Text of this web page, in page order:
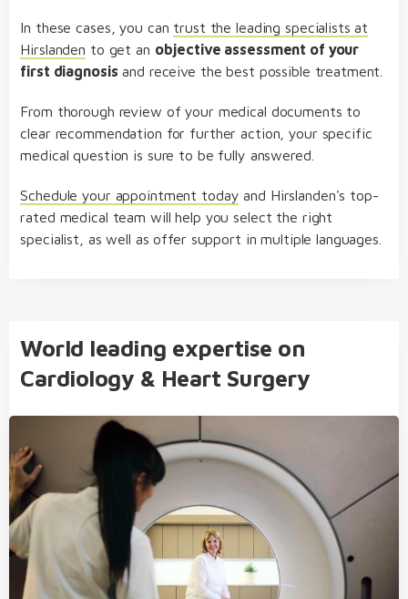
In these cases, you can trust the leading specialists at
Hirslanden to get an objective assessment of your
first diagnosis and receive the best possible treatment.
From thorough review of your medical documents to
clear recommendation for further action, your specific
medical question is sure to be fully answered.
Schedule your appointment today and Hirslanden's top-
rated medical team will help you select the right
specialist, as well as offer support in multiple languages.
World leading expertise on
Cardiology & Heart Surgery